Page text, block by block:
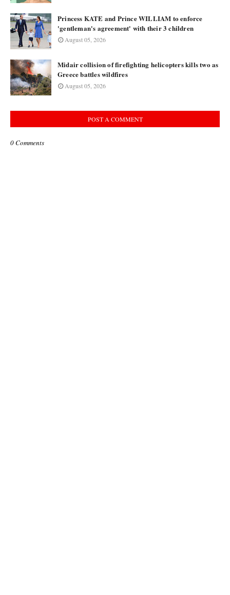
Princess KATE and Prince WILLIAM to enforce
'gentleman's agreement' with their 3 children
August 05, 2026
Midair collision of firefighting helicopters kills two as
Greece battles wildfires
August 05, 2026
POST A COMMENT
0 Comments